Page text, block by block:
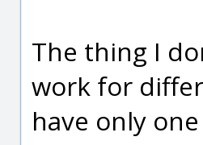
The thing I
work for
have only